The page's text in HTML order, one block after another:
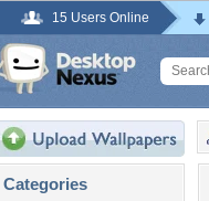
15 Users Online
Categories